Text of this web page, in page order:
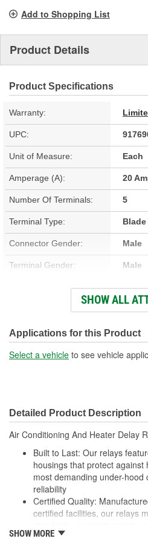
Add to Shopping List
Product Details
Product Specifications
Warranty:
UPC:
Unit of Measure: Each
Amperage (A): 20
Number Of Terminals: 5
Terminal Type: Blade
Connector Gender: Male
Terminal Gender: Male
Bracket Included: Yes
Voltage (V): 12 Volt
Number Of Connectors: 1
SHOW ALL
Applications for this Product
Select a vehicle to see vehicle
Detailed Product Description
Air Conditioning And Heater Delay
Built to Last: Our relays
housings that protect
most demanding under-
reliability
Certified Quality:
certified facilities, our relays
Enhanced Wear Resistance:
SHOW MORE